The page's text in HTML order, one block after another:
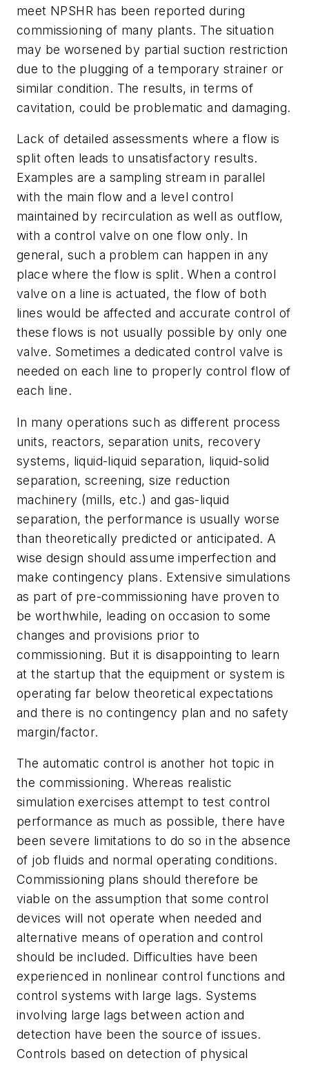
meet NPSHR has been reported during
commissioning of many plants. The situation
may be worsened by partial suction restriction
due to the plugging of a temporary strainer or
similar condition. The results, in terms of
cavitation, could be problematic and damaging.
Lack of detailed assessments where a flow is
split often leads to unsatisfactory results.
Examples are a sampling stream in parallel
with the main flow and a level control
maintained by recirculation as well as outflow,
with a control valve on one flow only. In
general, such a problem can happen in any
place where the flow is split. When a control
valve on a line is actuated, the flow of both
lines would be affected and accurate control of
these flows is not usually possible by only one
valve. Sometimes a dedicated control valve is
needed on each line to properly control flow of
each line.
In many operations such as different process
units, reactors, separation units, recovery
systems, liquid-liquid separation, liquid-solid
separation, screening, size reduction
machinery (mills, etc.) and gas-liquid
separation, the performance is usually worse
than theoretically predicted or anticipated. A
wise design should assume imperfection and
make contingency plans. Extensive simulations
as part of pre-commissioning have proven to
be worthwhile, leading on occasion to some
changes and provisions prior to
commissioning. But it is disappointing to learn
at the startup that the equipment or system is
operating far below theoretical expectations
and there is no contingency plan and no safety
margin/factor.
The automatic control is another hot topic in
the commissioning. Whereas realistic
simulation exercises attempt to test control
performance as much as possible, there have
been severe limitations to do so in the absence
of job fluids and normal operating conditions.
Commissioning plans should therefore be
viable on the assumption that some control
devices will not operate when needed and
alternative means of operation and control
should be included. Difficulties have been
experienced in nonlinear control functions and
control systems with large lags. Systems
involving large lags between action and
detection have been the source of issues.
Controls based on detection of physical